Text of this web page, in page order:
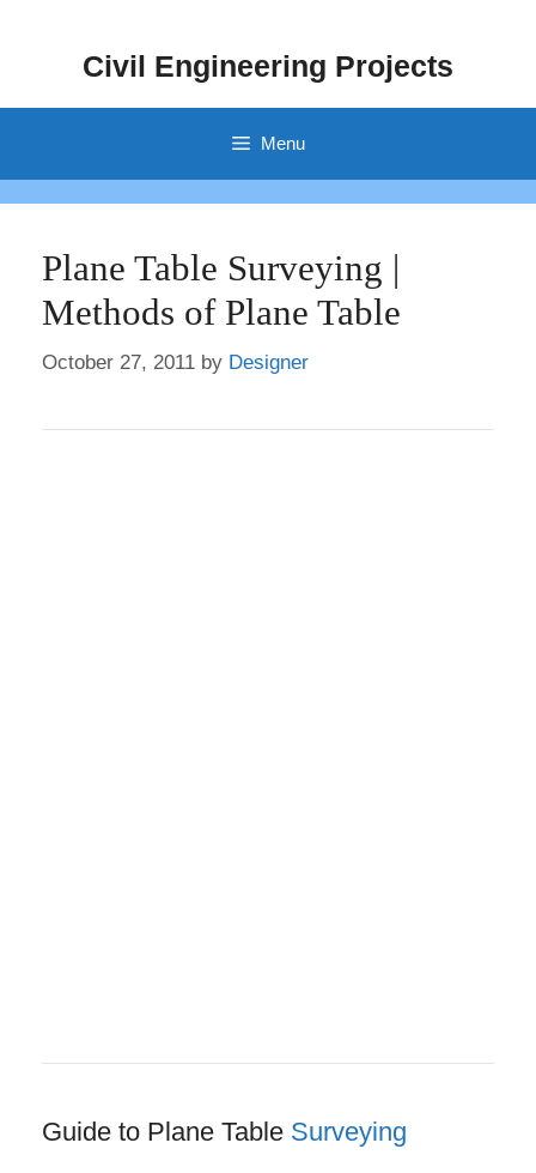
Civil Engineering Projects
Menu
Plane Table Surveying |
Methods of Plane Table
October 27, 2011 by Designer
Guide to Plane Table Surveying